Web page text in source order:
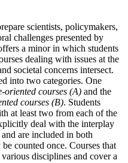
scientists, policymakers,
challenges presented by
a minor in which students
dealing with issues at the
societal concerns intersect.
into two categories. One
oriented courses (A) and the
courses (B). Students
at least two from each of the
deal with the interplay
are included in both
counted once. Courses that
disciplines and cover a